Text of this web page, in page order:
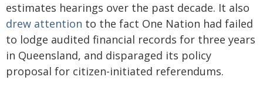
estimates hearings over the past decade. It also
drew attention to the fact One Nation had failed
to lodge audited financial records for three years
in Queensland, and disparaged its policy
proposal for citizen-initiated referendums.